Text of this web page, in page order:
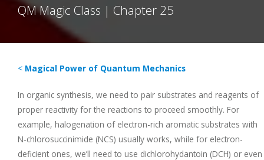
QM Magic Class | Chapter 25
< Magical Power of Quantum Mechanics
In organic synthesis, we need to pair substrates and reagents of
proper reactivity for the reactions to proceed smoothly. For
example, halogenation of electron-rich aromatic substrates with
N-chlorosuccinimide (NCS) usually works, while for electron-
deficient ones, we’ll need to use dichlorohydantoin (DCH) or even